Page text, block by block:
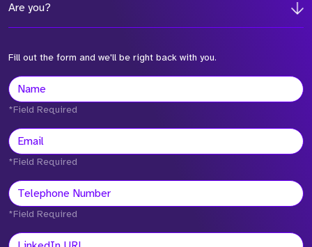
Are you?
Fill out the form and we'll be right back with you.
*Field Required
*Field Required
*Field Required